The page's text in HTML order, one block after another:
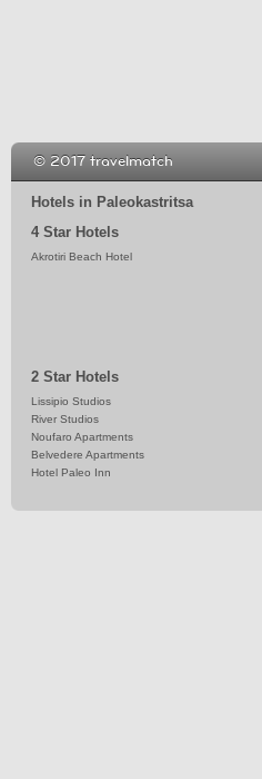
Hotels in Paleokastritsa
4 Star Hotels
Akrotiri Beach Hotel
2 Star Hotels
Lissipio Studios
River Studios
Noufaro Apartments
Belvedere Apartments
Hotel Paleo Inn
© 2017 travelmatch